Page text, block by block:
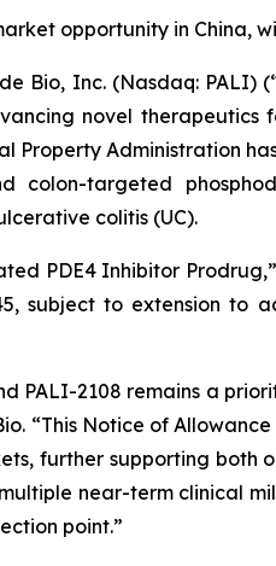
opportunity in China,
Bio, Inc. (Nasdaq: PALI)
novel
Administration
colon-targeted
colitis (UC).
PDE4 Inhibitor Prodrug
subject to extension to
2108 remains a
“This Notice of
further supporting both
near-term clinical
point.”